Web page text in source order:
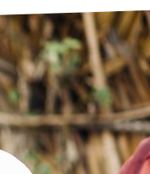
Their Own Voice
Tropical Diseases
TLM Near You
Safeguarding
Our History